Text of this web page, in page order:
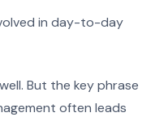
in day-to-day
But the key phrase
often leads